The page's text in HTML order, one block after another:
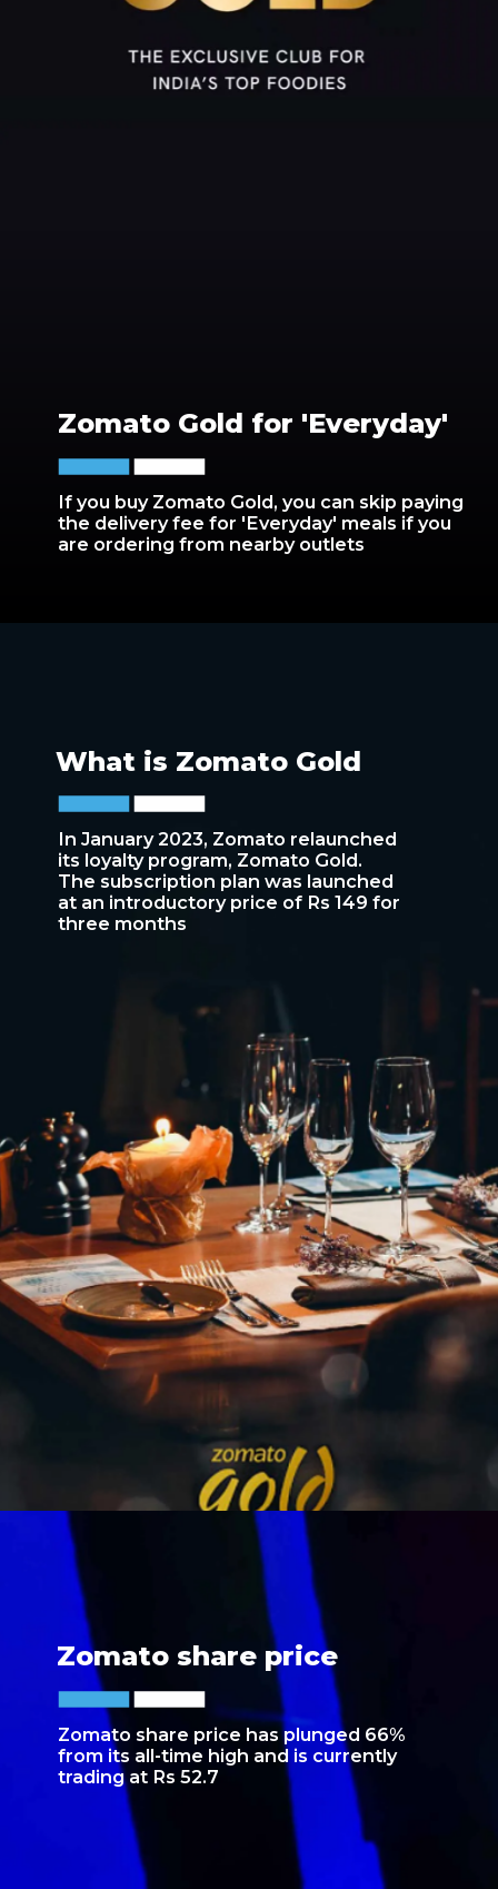
If you buy Zomato Gold, you can skip paying
the delivery fee for 'Everyday' meals if you
are ordering from nearby outlets
Zomato Gold for 'Everyday'
In January 2023, Zomato relaunched
its loyalty program, Zomato Gold.
The subscription plan was launched
at an introductory price of Rs 149 for
three months
What is Zomato Gold
Zomato share price has plunged 66%
from its all-time high and is currently
trading at Rs 52.7
Zomato share price